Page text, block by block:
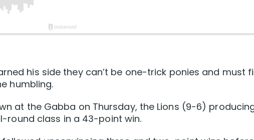
his side they can’t be one-trick ponies and must
humbling.
at the Gabba on Thursday, the Lions (9-6)
round class in a 43-point win.